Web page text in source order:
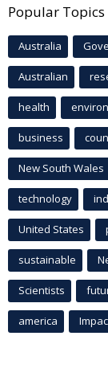
Popular Topics
Australia
Australian
health
business
New South Wales
technology
United States
sustainable
Scientists
america